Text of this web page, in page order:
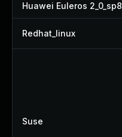
Huawei Euleros 2_0_sp8
Redhat_linux
Suse